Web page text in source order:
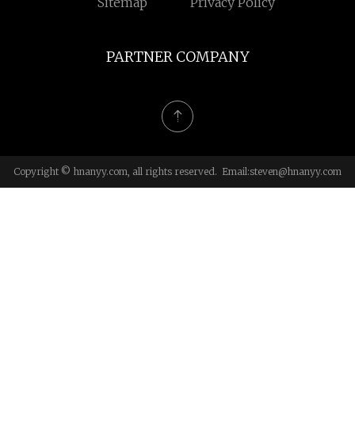
PARTNER COMPANY
Copyright © hnanyy.com, all rights reserved. Email:steven@hnanyy.com